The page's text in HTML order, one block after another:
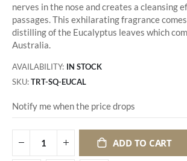
nerves in the nose and creates a cleansing
passages. This exhilarating fragrance
distilling of the Eucalyptus leaves which
Australia.
AVAILABILITY: IN STOCK
SKU TRT-SQ-EUCAL
Notify me when the price drops
ADD TO CART